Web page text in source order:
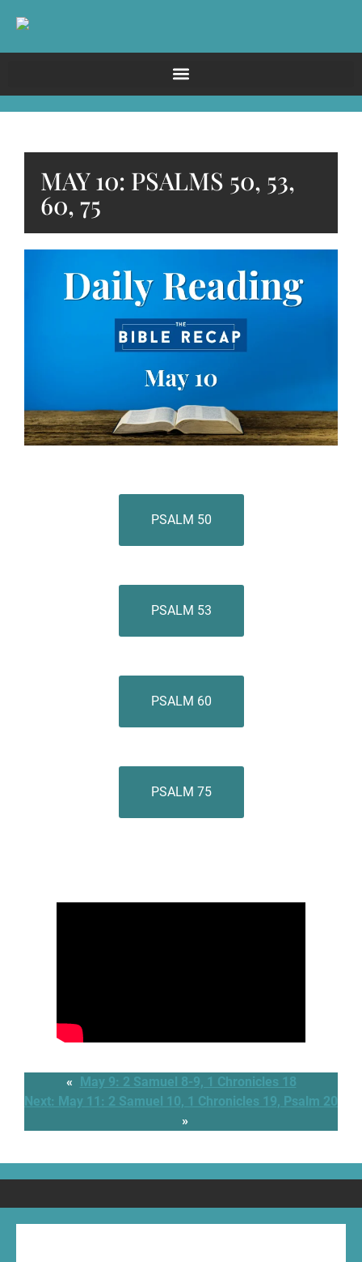
MAY 10: PSALMS 50, 53,
60, 75
PSALM 50
PSALM 53
PSALM 60
PSALM 75
« May 9: 2 Samuel 8-9, 1 Chronicles 18
Next: May 11: 2 Samuel 10, 1 Chronicles 19, Psalm 20
»